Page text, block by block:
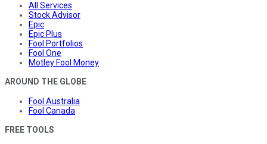
All Services
Stock Advisor
Epic
Epic Plus
Fool Portfolios
Fool One
Motley Fool Money
AROUND THE GLOBE
Fool Australia
Fool Canada
FREE TOOLS